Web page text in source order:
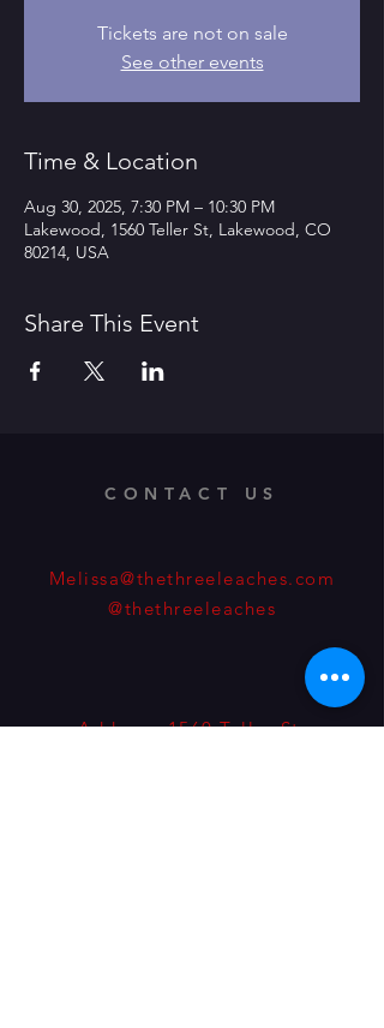
Tickets are not on sale
See other events
Time & Location
Aug 30, 2025, 7:30 PM – 10:30 PM
Lakewood, 1560 Teller St, Lakewood, CO
80214, USA
Share This Event
CONTACT US
Melissa@thethreeleaches.com
@thethreeleaches
Address: 1560 Teller St.